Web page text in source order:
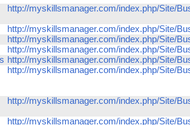
http://myskillsmanager.com/index.php/Site/
http://myskillsmanager.com/index.php/Site/
http://myskillsmanager.com/index.php/Site/
http://myskillsmanager.com/index.php/Site/
http://myskillsmanager.com/index.php/Site/
http://myskillsmanager.com/index.php/Site/
http://myskillsmanager.com/index.php/Site/
http://myskillsmanager.com/index.php/Site/